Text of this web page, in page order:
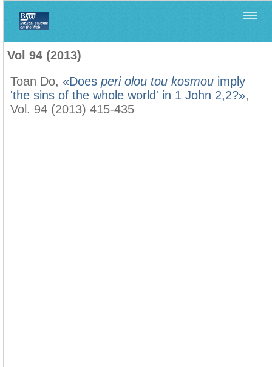
Vol 94 (2013)
Toan Do, «Does peri olou tou kosmou imply
'the sins of the whole world' in 1 John 2,2?»,
Vol. 94 (2013) 415-435